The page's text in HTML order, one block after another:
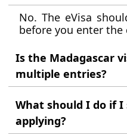
No. The eVisa
before you enter the
Is the Madagascar
multiple entries?
In most cases, the
a single entry only.
What should I do if
applying?